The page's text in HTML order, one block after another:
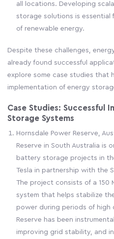
all locations. Developing
storage solutions is
of renewable energy.
Despite these challenges,
already found successful
explore some case studies that
implementation of energy
Case Studies: Successful
Storage Systems
Hornsdale Power Reserve,
Reserve in South Australia is
battery storage projects in
Tesla in partnership with the
The project consists of a 150
system that helps stabilize
power during periods of high
Reserve has been
improving grid stability, and